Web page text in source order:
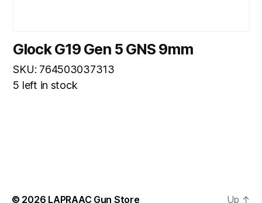
Glock G19 Gen 5 GNS 9mm
SKU: 764503037313
5 left in stock
© 2026 LAPRAAC Gun Store Up ↑